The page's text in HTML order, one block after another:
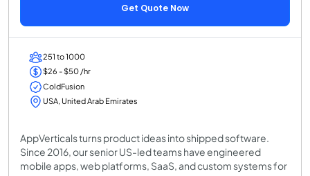
Get Quote Now
251 to 1000
$26 - $50 /hr
ColdFusion
USA, United Arab Emirates
AppVerticals turns product ideas into shipped software.
Since 2016, our senior US-led teams have engineered
mobile apps, web platforms, SaaS, and custom systems for